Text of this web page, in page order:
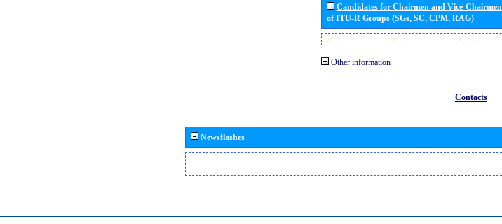
Candidates for Chairmen and Vice-Chairmen
of ITU-R Groups (SGs, SC, CPM, RAG)
Other information
Contacts
Newsflashes